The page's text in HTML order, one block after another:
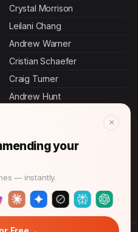
Crystal Morrison
Leilani Chang
Andrew Warner
Cristian Schaefer
Craig Turner
Andrew Hunt
Courtney Wright
Crystal Richards
×
your
— instantly.